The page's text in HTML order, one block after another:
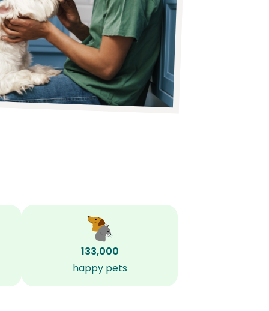
133,000
happy pets